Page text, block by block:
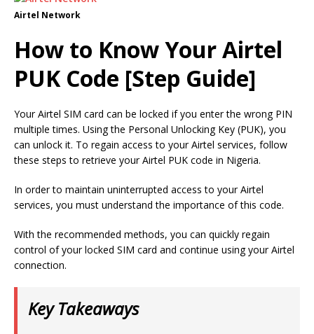
Airtel Network
How to Know Your Airtel
PUK Code [Step Guide]
Your Airtel SIM card can be locked if you enter the wrong PIN
multiple times. Using the Personal Unlocking Key (PUK), you
can unlock it. To regain access to your Airtel services, follow
these steps to retrieve your Airtel PUK code in Nigeria.
In order to maintain uninterrupted access to your Airtel
services, you must understand the importance of this code.
With the recommended methods, you can quickly regain
control of your locked SIM card and continue using your Airtel
connection.
Key Takeaways